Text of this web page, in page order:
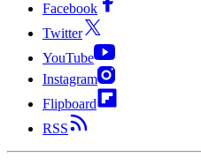
Facebook
Twitter
YouTube
Instagram
Flipboard
RSS